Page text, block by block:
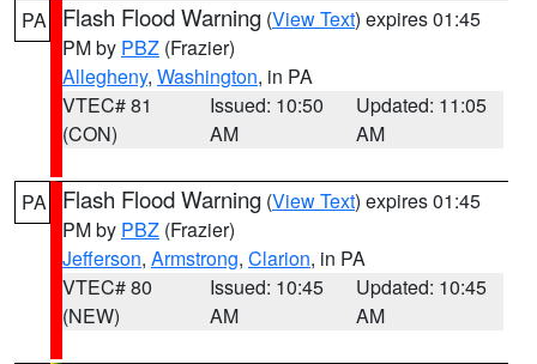
PA Flash Flood Warning (View Text) expires 01:45
PM by PBZ (Frazier)
Allegheny, Washington, in PA
VTEC# 81
(CON)
Issued: 10:50
AM
Updated: 11:05
AM
PA Flash Flood Warning (View Text) expires 01:45
PM by PBZ (Frazier)
Jefferson, Armstrong, Clarion, in PA
VTEC# 80
(NEW)
Issued: 10:45
AM
Updated: 10:45
AM